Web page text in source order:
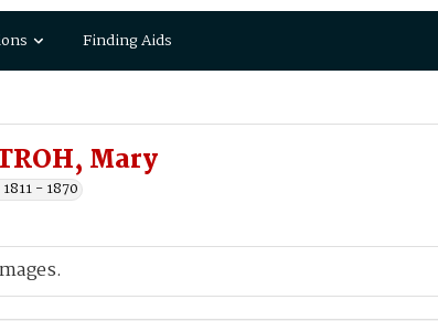
Finding Aids
Mary
- 1870